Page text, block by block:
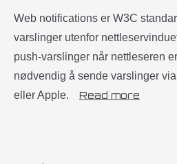
Web notifications er W3C
varslinger utenfor
push-varslinger når nettleseren
nødvendig å sende varslinger
eller Apple.
Read more